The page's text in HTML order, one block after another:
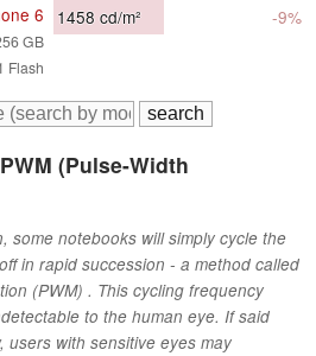
6
GB
Flash
1458 cd/m² -9%
(Pulse-Width
some notebooks will simply cycle the
in rapid succession - a method called
(PWM) . This cycling frequency
to the human eye. If said
users with sensitive eyes may